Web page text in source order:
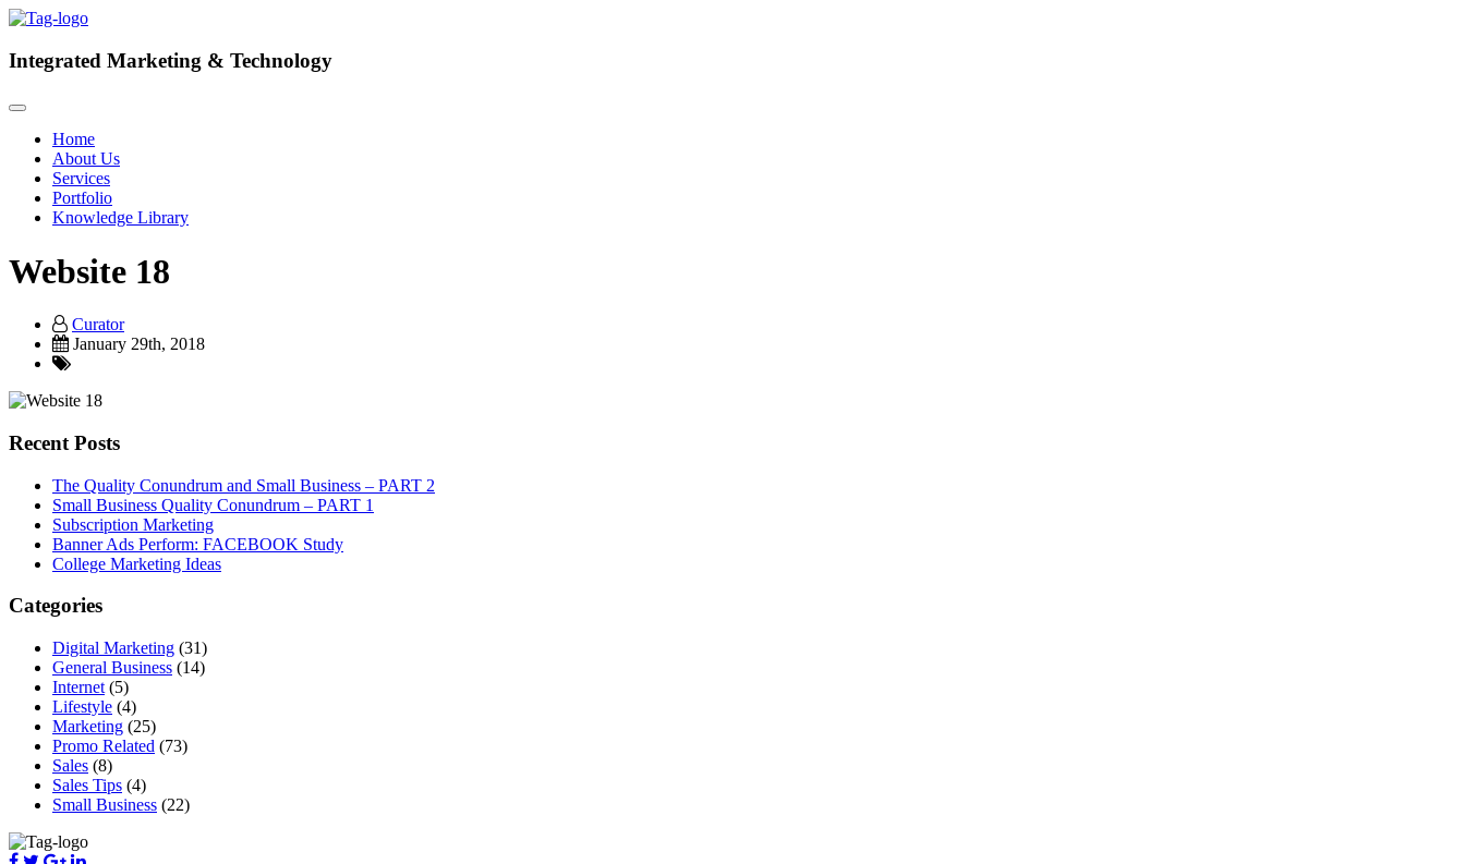
Integrated Marketing & Technology
Home
About Us
Services
Portfolio
Knowledge Library
Website 18
Curator
January 29th, 2018
Recent Posts
The Quality Conundrum and Small Business – PART 2
Small Business Quality Conundrum – PART 1
Subscription Marketing
Banner Ads Perform: FACEBOOK Study
College Marketing Ideas
Categories
Digital Marketing (31)
General Business (14)
Internet (5)
Lifestyle (4)
Marketing (25)
Promo Related (73)
Sales (8)
Sales Tips (4)
Small Business (22)